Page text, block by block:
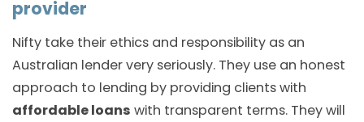
provider
Nifty take their ethics and responsibility as an
Australian lender very seriously. They use an honest
approach to lending by providing clients with
affordable loans with transparent terms. They will